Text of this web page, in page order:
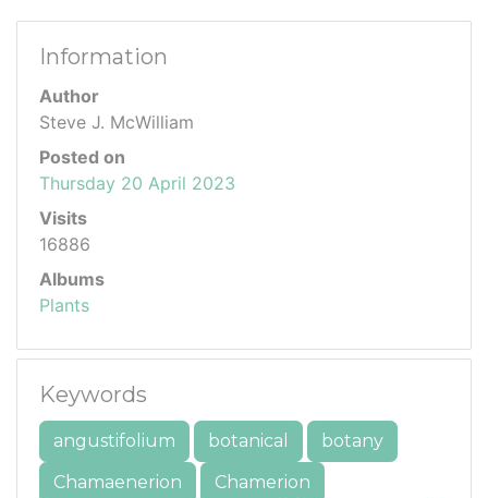
Information
Author
Steve J. McWilliam
Posted on
Thursday 20 April 2023
Visits
16886
Albums
Plants
Keywords
angustifolium botanical
botany
Chamaenerion
Chamerion